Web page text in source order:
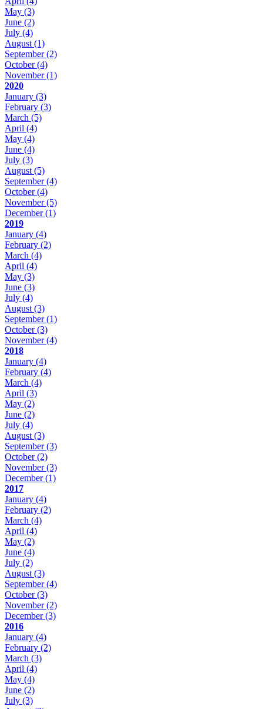
May (3)
June (2)
July (4)
August (1)
September(2)
October(4)
November(1)
2020
January (3)
February (3)
March (5)
April (4)
May (4)
June (4)
July (3)
August (5)
September(4)
October(4)
November(5)
December(1)
2019
January (4)
February (2)
March (4)
April (4)
May (3)
June (3)
July (4)
August (3)
September(1)
October(3)
November(4)
2018
January (4)
February (4)
March (4)
April (3)
May (2)
June (2)
July (4)
August (3)
September(3)
October(2)
November(3)
December(1)
2017
January (4)
February (2)
March (4)
April (4)
May (2)
June (4)
July (2)
August (3)
September(4)
October(3)
November(2)
December(3)
2016
January (4)
February (2)
March (3)
April (4)
May (4)
June (2)
July (3)